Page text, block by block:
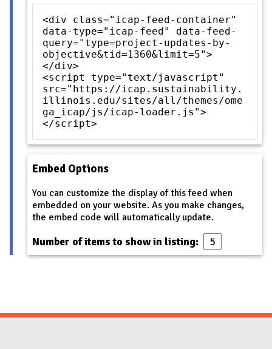
<div class="icap-feed-container"
data-type="icap-feed" data-feed-
query="type=project-updates-by-
objective&tid=1360&limit=5">
</div>
<script type="text/javascript"
src="https://icap.sustainability.
illinois.edu/sites/all/themes/ome
ga_icap/js/icap-loader.js">
</script>
Embed Options
You can customize the display of this feed when
embedded on your website. As you make changes,
the embed code will automatically update.
Number of items to show in listing: